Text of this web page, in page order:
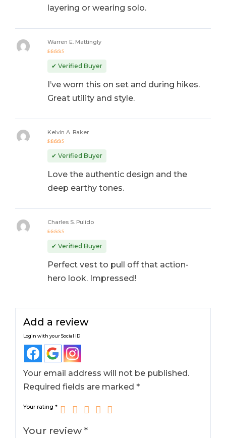
layering or wearing solo.
out
of 5
Warren E. Mattingly
✔ Verified Buyer
I’ve worn this on set and during hikes.
Great utility and style.
out of 5
Kelvin A. Baker
✔ Verified Buyer
Love the authentic design and the
deep earthy tones.
out of 5
Charles S. Pulido
✔ Verified Buyer
Perfect vest to pull off that action-
hero look. Impressed!
Add a review
Login with your Social ID
Your email address will not be published.
Required fields are marked*
Your rating*
Your review*